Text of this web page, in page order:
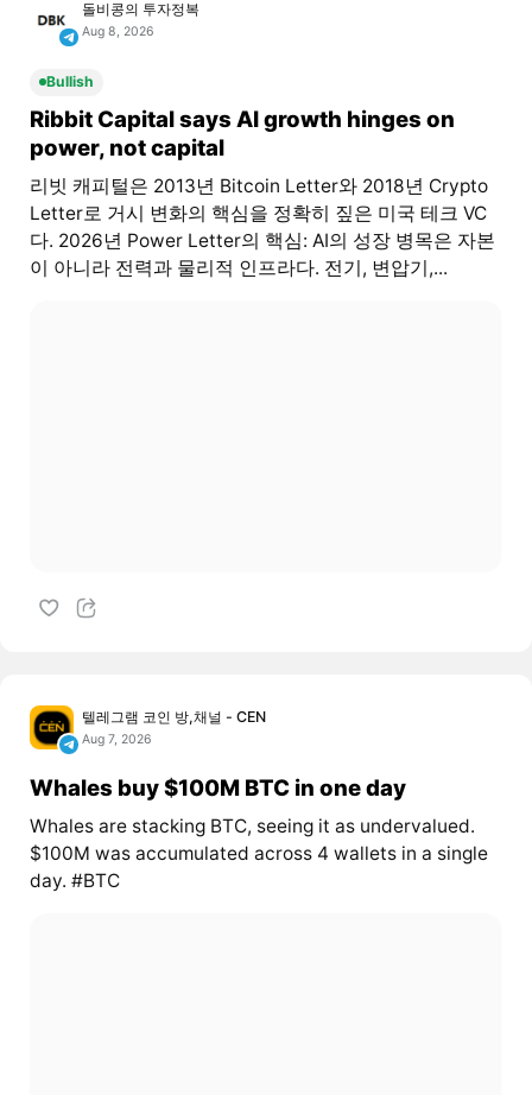
돌비콩의 투자정복
Aug 8, 2026
Bullish
Ribbit Capital says AI growth hinges on
power, not capital
리빗 캐피털은 2013년 Bitcoin Letter와 2018년 Crypto
Letter로 거시 변화의 핵심을 정확히 짚은 미국 테크 VC
다. 2026년 Power Letter의 핵심: AI의 성장 병목은 자본
이 아니라 전력과 물리적 인프라다. 전기, 변압기,...
텔레그램 코인 방,채널 - CEN
Aug 7, 2026
Whales buy $100M BTC in one day
Whales are stacking BTC, seeing it as undervalued.
$100M was accumulated across 4 wallets in a single
day. #BTC